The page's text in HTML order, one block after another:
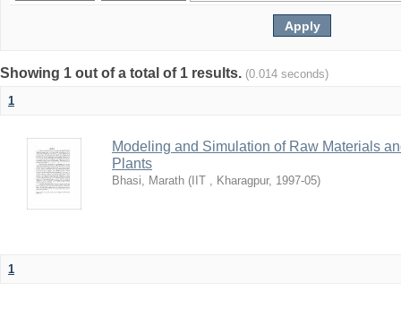
Showing 1 out of a total of 1 results. (0.014 seconds)
1
Modeling and Simulation of Raw Materials
Plants
Bhasi, Marath ( IIT , Kharagpur, 1997-05)
1